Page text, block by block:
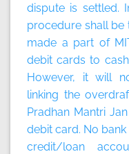
dispute is settled.
procedure shall
made a part of
debit cards to
However, it will
linking the
Pradhan Mantri
debit card. No
credit/loan